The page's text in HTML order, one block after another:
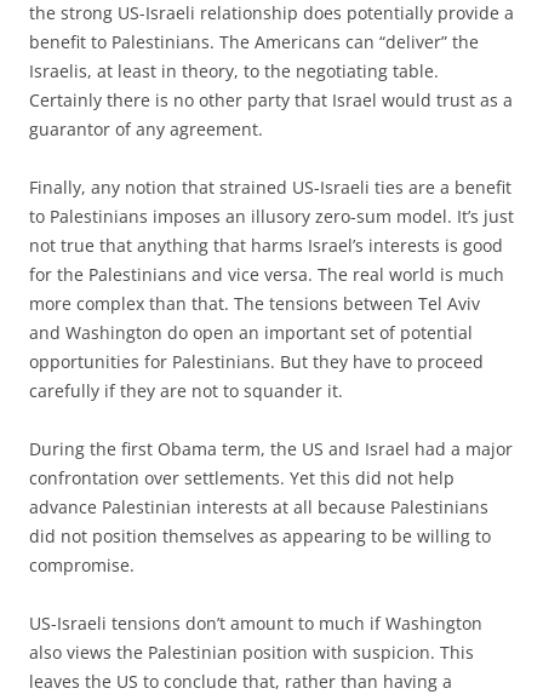
the strong US-Israeli relationship does potentially provide a
benefit to Palestinians. The Americans can “deliver” the
Israelis, at least in theory, to the negotiating table.
Certainly there is no other party that Israel would trust as a
guarantor of any agreement.
Finally, any notion that strained US-Israeli ties are a benefit
to Palestinians imposes an illusory zero-sum model. It’s just
not true that anything that harms Israel’s interests is good
for the Palestinians and vice versa. The real world is much
more complex than that. The tensions between Tel Aviv
and Washington do open an important set of potential
opportunities for Palestinians. But they have to proceed
carefully if they are not to squander it.
During the first Obama term, the US and Israel had a major
confrontation over settlements. Yet this did not help
advance Palestinian interests at all because Palestinians
did not position themselves as appearing to be willing to
compromise.
US-Israeli tensions don’t amount to much if Washington
also views the Palestinian position with suspicion. This
leaves the US to conclude that, rather than having a